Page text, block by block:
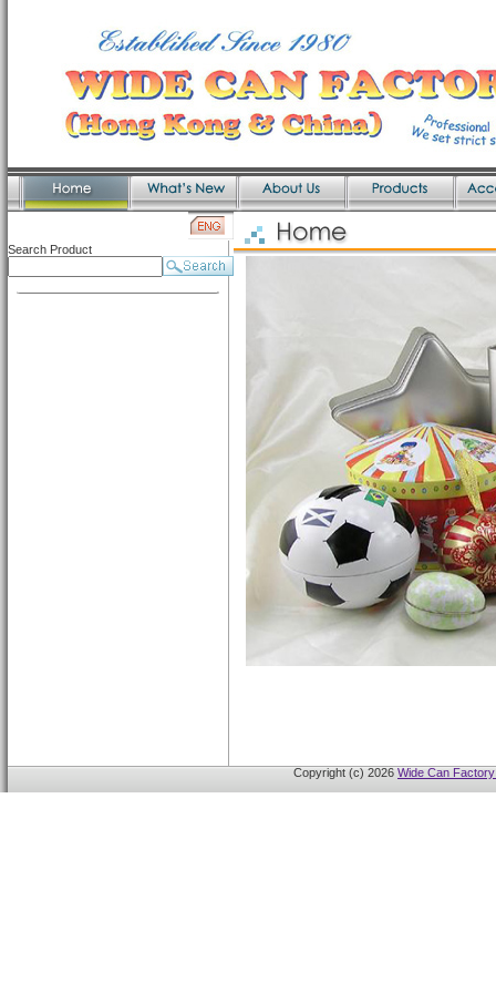
Search Product
Copyright (c) 2026 Wide Can